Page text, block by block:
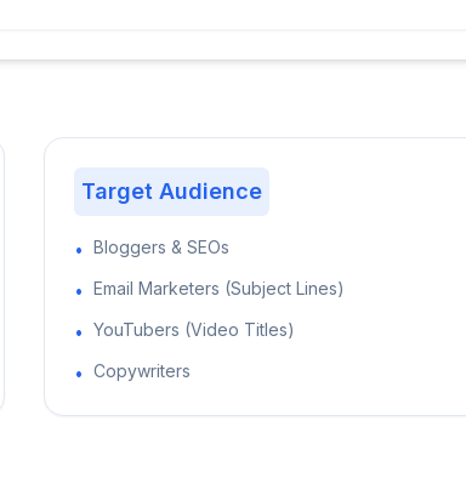
Target Audience
• Bloggers & SEOs
• Email Marketers (Subject Lines)
• YouTubers (Video Titles)
• Copywriters